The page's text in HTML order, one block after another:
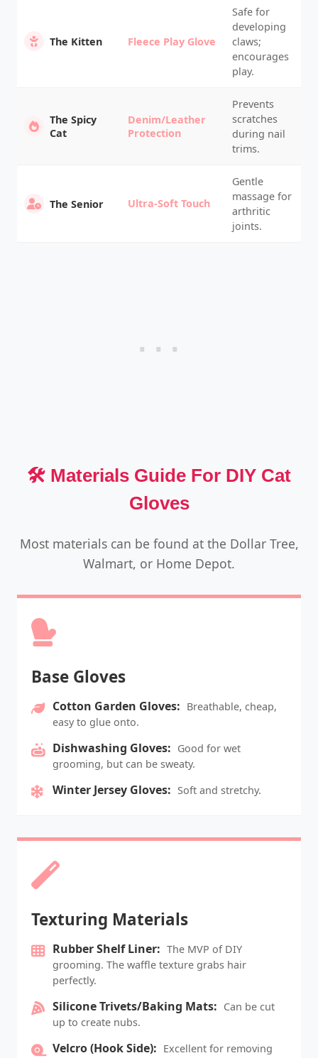
The Kitten Fleece Play Glove
Safe for
developing
claws;
encourages
play.
The Spicy
Cat
Denim/Leather
Protection
Prevents
scratches
during nail
trims.
The Senior Ultra-Soft Touch
Gentle
massage for
arthritic
joints.
🛠️ Materials Guide For DIY Cat
Gloves
Most materials can be found at the Dollar Tree,
Walmart, or Home Depot.
Base Gloves
Cotton Garden Gloves: Breathable, cheap,
easy to glue onto.
Dishwashing Gloves: Good for wet
grooming, but can be sweaty.
Winter Jersey Gloves: Soft and stretchy.
Texturing Materials
Rubber Shelf Liner: The MVP of DIY
grooming. The waffle texture grabs hair
perfectly.
Silicone Trivets/Baking Mats: Can be cut
up to create nubs.
Velcro (Hook Side): Excellent for removing